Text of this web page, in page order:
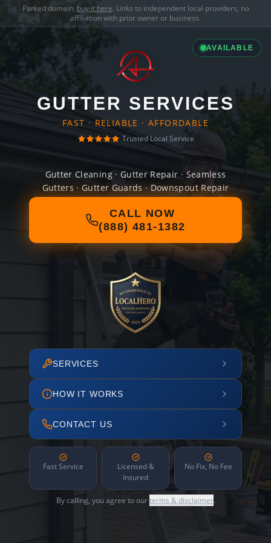
Parked domain, buy it here. Links to independent local providers, no
affiliation with prior owner or business.
AVAILABLE
GUTTER SERVICES
FAST · RELIABLE · AFFORDABLE
Trusted Local Service
Gutter Cleaning · Gutter Repair · Seamless
Gutters · Gutter Guards · Downspout Repair
CALL NOW
(888) 481-1382
SERVICES
HOW IT WORKS
CONTACT US
Fast Service
Licensed &
Insured
No Fix, No Fee
By calling, you agree to ourterms & disclaimer.